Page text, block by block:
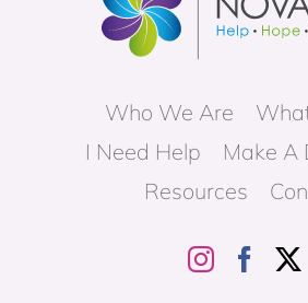
Who We Are
I Need Help
Make A
Resources